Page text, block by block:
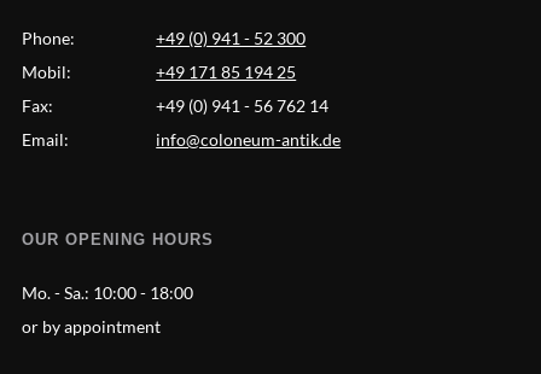
Phone:
+49 (0) 941 - 52 300
Mobil:
+49 171 85 194 25
Fax:
+49 (0) 941 - 56 762 14
Email:
info@coloneum-antik.de
OUR OPENING HOURS
Mo. - Sa.: 10:00 - 18:00
or by appointment